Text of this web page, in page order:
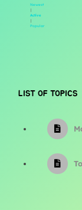
Newest
|
Active
|
Popular
LIST OF TOPICS